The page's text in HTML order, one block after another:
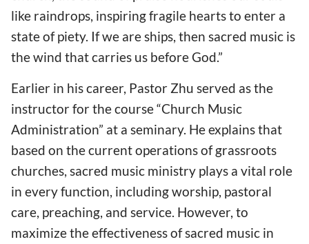
like raindrops, inspiring fragile hearts to enter a
state of piety. If we are ships, then sacred music is
the wind that carries us before God.”
Earlier in his career, Pastor Zhu served as the
instructor for the course “Church Music
Administration” at a seminary. He explains that
based on the current operations of grassroots
churches, sacred music ministry plays a vital role
in every function, including worship, pastoral
care, preaching, and service. However, to
maximize the effectiveness of sacred music in